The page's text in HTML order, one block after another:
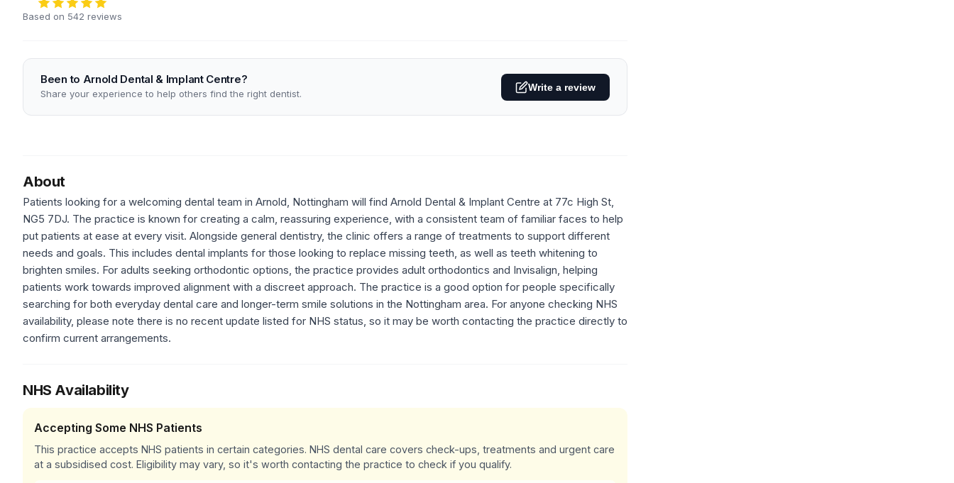
Based on 542 reviews
Been to Arnold Dental & Implant Centre?
Share your experience to help others find the right dentist.
Write a review
About
Patients looking for a welcoming dental team in Arnold, Nottingham will find Arnold Dental & Implant Centre at 77c High St,
NG5 7DJ. The practice is known for creating a calm, reassuring experience, with a consistent team of familiar faces to help
put patients at ease at every visit. Alongside general dentistry, the clinic offers a range of treatments to support different
needs and goals. This includes dental implants for those looking to replace missing teeth, as well as teeth whitening to
brighten smiles. For adults seeking orthodontic options, the practice provides adult orthodontics and Invisalign, helping
patients work towards improved alignment with a discreet approach. The practice is a good option for people specifically
searching for both everyday dental care and longer-term smile solutions in the Nottingham area. For anyone checking NHS
availability, please note there is no recent update listed for NHS status, so it may be worth contacting the practice directly to
confirm current arrangements.
NHS Availability
Accepting Some NHS Patients
This practice accepts NHS patients in certain categories. NHS dental care covers check-ups, treatments and urgent care
at a subsidised cost. Eligibility may vary, so it's worth contacting the practice to check if you qualify.